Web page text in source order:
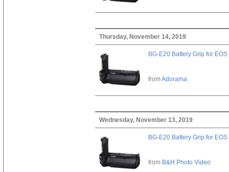
Thursday, November 14, 2019
BG-E20 Battery Grip for
fromAdorama
Wednesday, November 13, 2019
BG-E20 Battery Grip for
from B&H Photo Video